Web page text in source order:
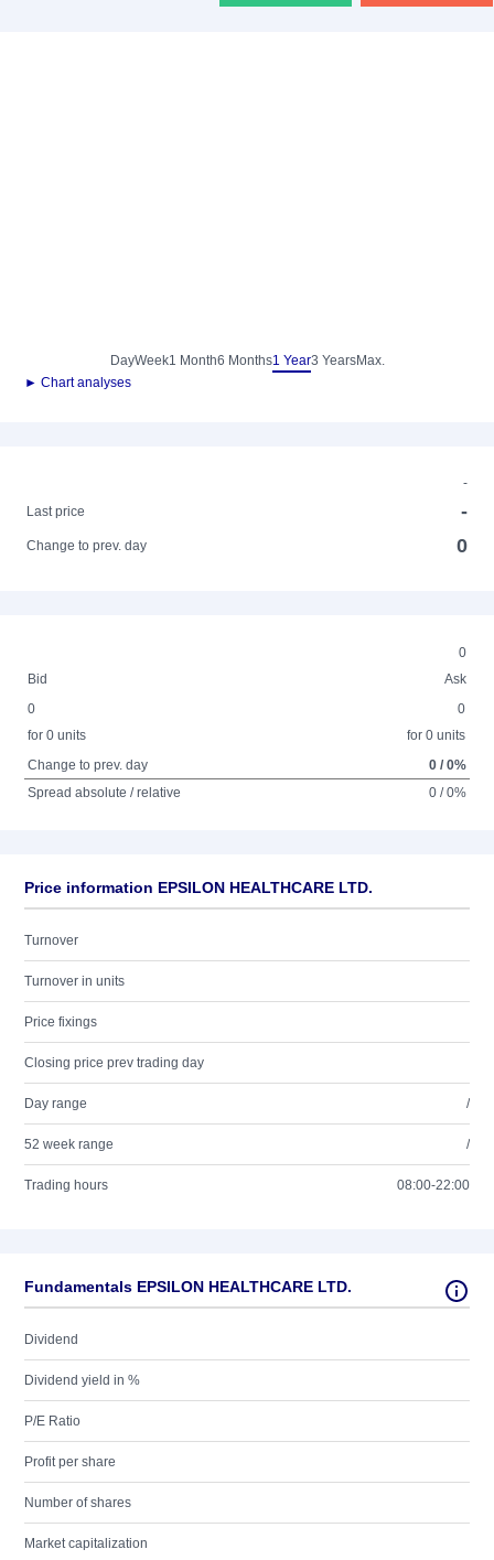
DayWeek1 Month6 Months1 Year3 YearsMax.
► Chart analyses
-
Last price
-
Change to prev. day 0
0
Bid
Ask
0
for 0 units
0
for 0 units
Change to prev. day
0 / 0%
Spread absolute / relative
0 / 0%
Price information EPSILON HEALTHCARE LTD.
Turnover
Turnover in units
Price fixings
Closing price prev trading day
Day range /
52 week range /
Trading hours 08:00-22:00
Fundamentals EPSILON HEALTHCARE LTD.
Dividend
Dividend yield in %
P/E Ratio
Profit per share
Number of shares
Market capitalization